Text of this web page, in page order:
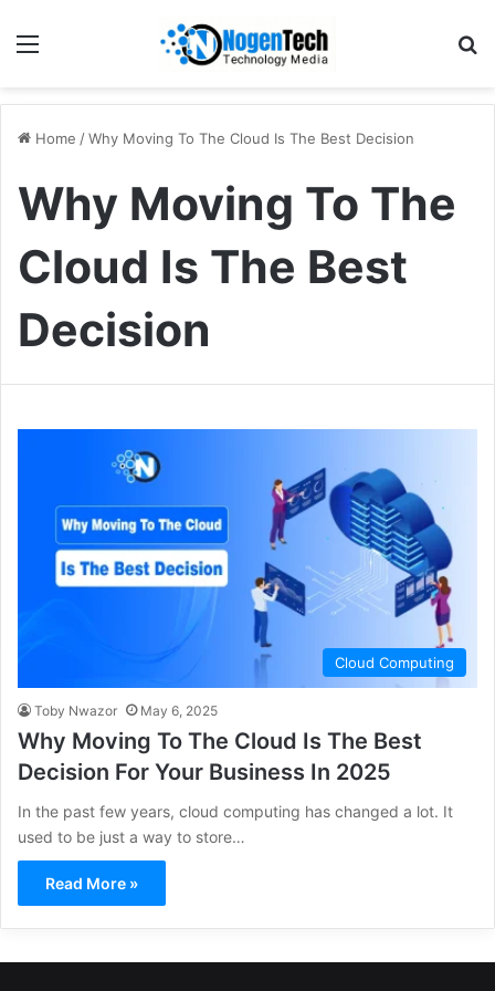
Home /Why Moving To The Cloud Is The Best Decision
Why Moving To The
Cloud Is The Best
Decision
Cloud Computing
Toby Nwazor May 6, 2025
Why Moving To The Cloud Is The Best
Decision For Your Business In 2025
In the past few years, cloud computing has changed a lot. It
used to be just a way to store…
Read More »